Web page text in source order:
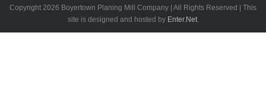
Copyright 2026 Boyertown Planing Mill Company | All Rights Reserved | This
site is designed and hosted by Enter.Net.